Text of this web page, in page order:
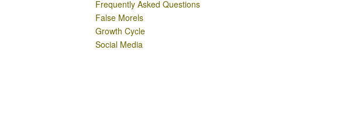
Frequently Asked Questions
False Morels
Growth Cycle
Social Media